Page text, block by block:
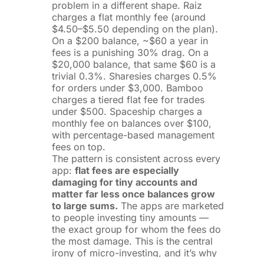
problem in a different shape. Raiz
charges a flat monthly fee (around
$4.50–$5.50 depending on the plan).
On a $200 balance, ~$60 a year in
fees is a punishing 30% drag. On a
$20,000 balance, that same $60 is a
trivial 0.3%. Sharesies charges 0.5%
for orders under $3,000. Bamboo
charges a tiered flat fee for trades
under $500. Spaceship charges a
monthly fee on balances over $100,
with percentage-based management
fees on top.
The pattern is consistent across every
app: flat fees are especially
damaging for tiny accounts and
matter far less once balances grow
to large sums. The apps are marketed
to people investing tiny amounts —
the exact group for whom the fees do
the most damage. This is the central
irony of micro-investing, and it’s why